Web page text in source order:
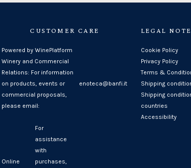
CUSTOMER CARE
Powered by WinePlatform
Winery and Commercial
Relations: For information
on products, events or
commercial proposals,
please email:
enoteca@banfi.it
Online
For
assistance
with
purchases,
LEGAL
Cookie Policy
Privacy Policy
Terms &
Shipping
Shipping
countries
Accessibility